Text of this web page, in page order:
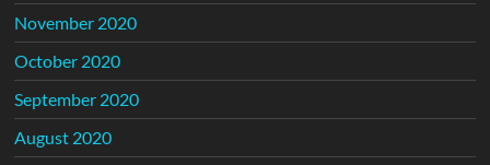
November 2020
October 2020
September 2020
August 2020